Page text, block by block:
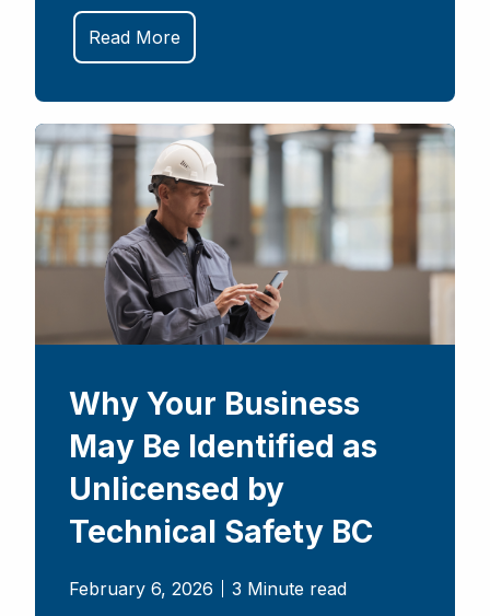
Read More
Why Your Business
May Be Identified as
Unlicensed by
Technical Safety BC
February 6, 2026 3 Minute read